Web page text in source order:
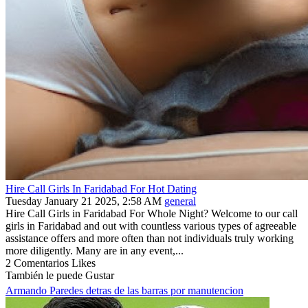
Hire Call Girls In Faridabad For Hot Dating
Tuesday January 21 2025, 2:58 AM general
Hire Call Girls in Faridabad For Whole Night? Welcome to our call
girls in Faridabad and out with countless various types of agreeable
assistance offers and more often than not individuals truly working
more diligently. Many are in any event,...
2 Comentarios Likes
También le puede Gustar
Armando Paredes detras de las barras por manutencion